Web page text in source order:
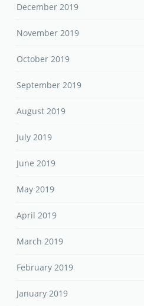
December 2019
November 2019
October 2019
September 2019
August 2019
July 2019
June 2019
May 2019
April 2019
March 2019
February 2019
January 2019